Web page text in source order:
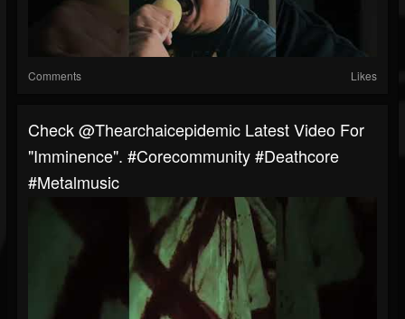
Comments Likes
⁠Check @thearchaicepidemic Latest Video For
"Imminence". #corecommunity #deathcore
#metalmusic